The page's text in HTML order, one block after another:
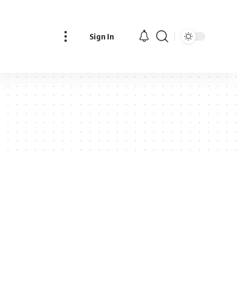
Sign In